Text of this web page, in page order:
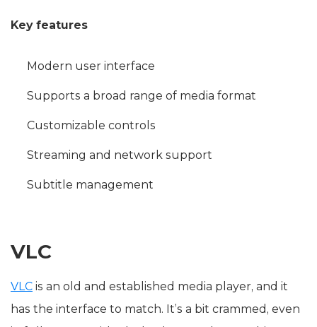
Key features
Modern user interface
Supports a broad range of media format
Customizable controls
Streaming and network support
Subtitle management
VLC
VLC is an old and established media player, and it
has the interface to match. It’s a bit crammed, even